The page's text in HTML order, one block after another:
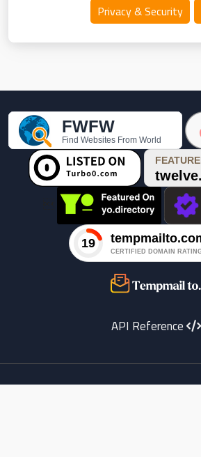
Privacy & Security